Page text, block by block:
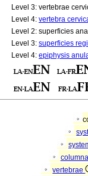
Level 3: vertebrae
Level 4: vertebra
Level 2: superficies
Level 3: superficies
Level 4: epiphysis
vertebrae